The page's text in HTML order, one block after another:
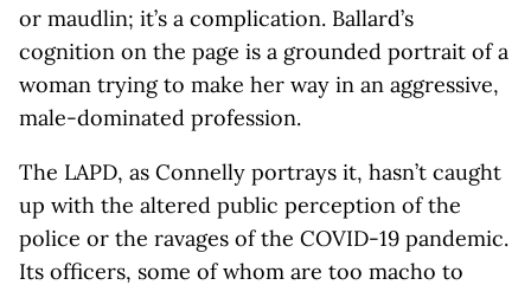
or maudlin; it’s a complication. Ballard’s
cognition on the page is a grounded portrait of a
woman trying to make her way in an aggressive,
male-dominated profession.
The LAPD, as Connelly portrays it, hasn’t caught
up with the altered public perception of the
police or the ravages of the COVID-19 pandemic.
Its officers, some of whom are too macho to